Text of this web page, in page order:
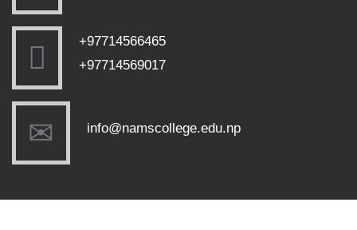
+97714566465
+97714569017
info@namscollege.edu.np